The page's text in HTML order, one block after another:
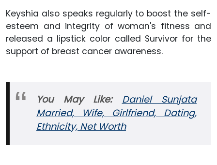
Keyshia also speaks regularly to boost the self-
esteem and integrity of woman's fitness and
released a lipstick color called Survivor for the
support of breast cancer awareness.
You May Like:
Daniel Sunjata
Married, Wife, Girlfriend, Dating,
Ethnicity, Net Worth